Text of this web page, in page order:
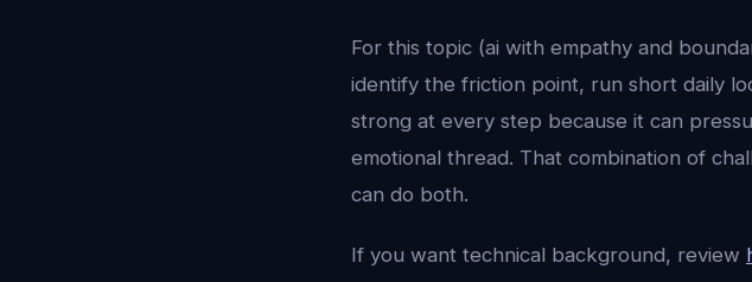
For this topic (ai with empathy and
identify the friction point, run short daily
strong at every step because it can
emotional thread. That combination of
can do both.
If you want technical background, review